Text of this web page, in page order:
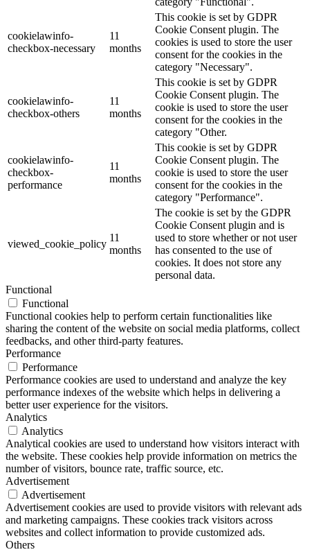
cookielawinfo-
checkbox-necessary
11
months
This cookie is set by GDPR
Cookie Consent plugin. The
cookies is used to store the user
consent for the cookies in the
category "Necessary".
cookielawinfo-
checkbox-others
11
months
This cookie is set by GDPR
Cookie Consent plugin. The
cookie is used to store the user
consent for the cookies in the
category "Other.
cookielawinfo-
checkbox-
performance
11
months
This cookie is set by GDPR
Cookie Consent plugin. The
cookie is used to store the user
consent for the cookies in the
category "Performance".
viewed_cookie_policy
11
months
The cookie is set by the GDPR
Cookie Consent plugin and is
used to store whether or not user
has consented to the use of
cookies. It does not store any
personal data.
Functional
Functional
Functional cookies help to perform certain functionalities like
sharing the content of the website on social media platforms, collect
feedbacks, and other third-party features.
Performance
Performance
Performance cookies are used to understand and analyze the key
performance indexes of the website which helps in delivering a
better user experience for the visitors.
Analytics
Analytics
Analytical cookies are used to understand how visitors interact with
the website. These cookies help provide information on metrics the
number of visitors, bounce rate, traffic source, etc.
Advertisement
Advertisement
Advertisement cookies are used to provide visitors with relevant ads
and marketing campaigns. These cookies track visitors across
websites and collect information to provide customized ads.
Others